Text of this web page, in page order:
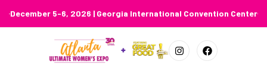
December 5-6, 2026 | Georgia International Convention Center